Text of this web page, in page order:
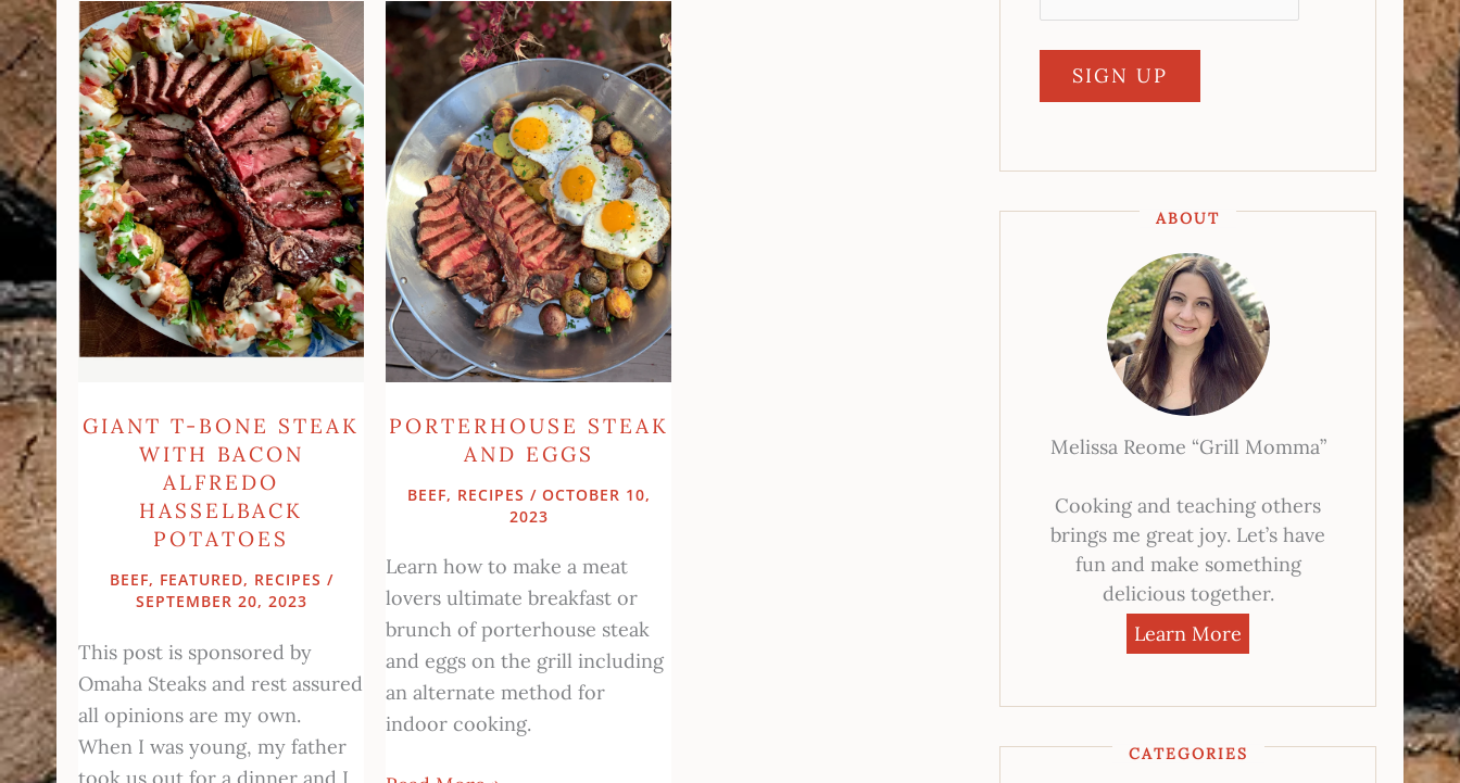
GIANT T-BONE STEAK
WITH BACON
ALFREDO
HASSELBACK
POTATOES
BEEF, FEATURED, RECIPES /
SEPTEMBER 20, 2023
This post is sponsored by
Omaha Steaks and rest assured
all opinions are my own.
When I was young, my father
took us out for a dinner and I
Giant
T-
bone
steak
with
Bacon
Alfredo
Hasselback
Potatoes
PORTERHOUSE STEAK
AND EGGS
BEEF, RECIPES / OCTOBER 10,
2023
Learn how to make a meat
lovers ultimate breakfast or
brunch of porterhouse steak
and eggs on the grill including
an alternate method for
indoor cooking.
Porterhouse
Steak
and
Eggs
ABOUT
Melissa Reome “Grill Momma”
Cooking and teaching others
brings me great joy. Let’s have
fun and make something
delicious together.
Learn More
CATEGORIES